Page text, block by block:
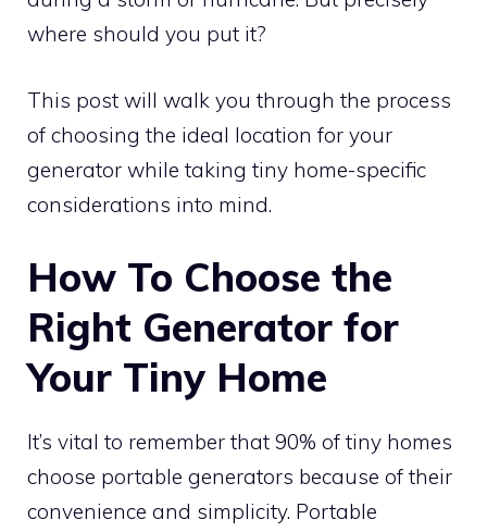
where should you put it?
This post will walk you through the process
of choosing the ideal location for your
generator while taking tiny home-specific
considerations into mind.
How To Choose the
Right Generator for
Your Tiny Home
It’s vital to remember that 90% of tiny homes
choose portable generators because of their
convenience and simplicity. Portable